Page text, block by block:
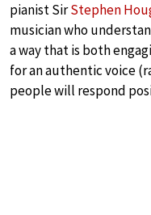
pianist SirStephen
musician who
a way that is both
for an authentic voice
people will respond